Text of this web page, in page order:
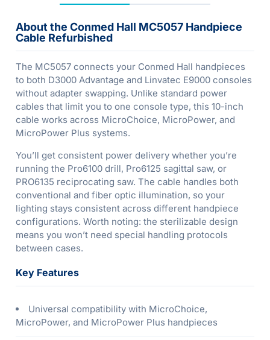
About the Conmed Hall MC5057 Handpiece
Cable Refurbished
The MC5057 connects your Conmed Hall handpieces
to both D3000 Advantage and Linvatec E9000 consoles
without adapter swapping. Unlike standard power
cables that limit you to one console type, this 10-inch
cable works across MicroChoice, MicroPower, and
MicroPower Plus systems.
You’ll get consistent power delivery whether you’re
running the Pro6100 drill, Pro6125 sagittal saw, or
PRO6135 reciprocating saw. The cable handles both
conventional and fiber optic illumination, so your
lighting stays consistent across different handpiece
configurations. Worth noting: the sterilizable design
means you won’t need special handling protocols
between cases.
Key Features
Universal compatibility with MicroChoice,
MicroPower, and MicroPower Plus handpieces